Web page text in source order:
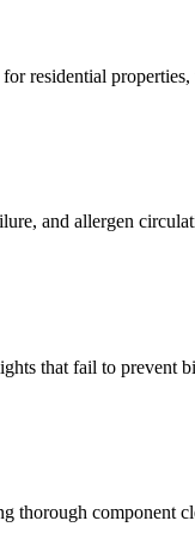
residential
and allergen
that fail to prevent
thorough component